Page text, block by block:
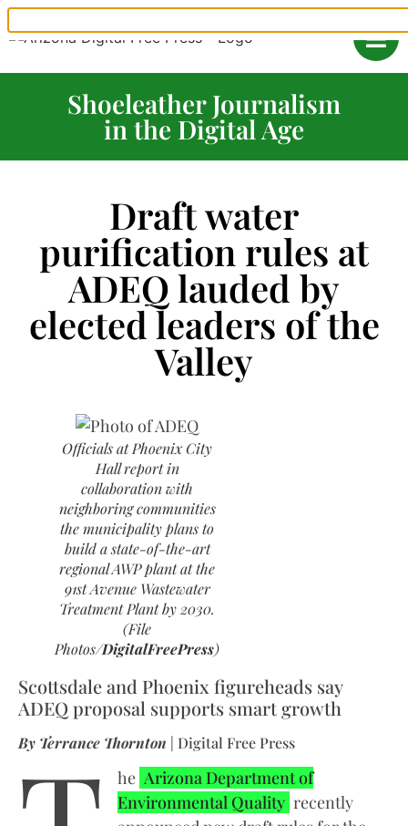
Shoeleather Journalism
in the Digital Age
Draft water
purification rules at
ADEQ lauded by
elected leaders of the
Valley
Officials at Phoenix City
Hall report in
collaboration with
neighboring communities
the municipality plans to
build a state-of-the-art
regional AWP plant at the
91st Avenue Wastewater
Treatment Plant by 2030.
(File
Photos/DigitalFreePress)
Scottsdale and Phoenix figureheads say
ADEQ proposal supports smart growth
By Terrance Thornton | Digital Free Press
he Arizona Department of
Environmental Quality recently